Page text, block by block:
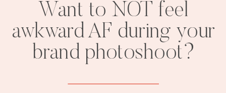
Want to NOT feel
awkward AF during your
brand photoshoot?